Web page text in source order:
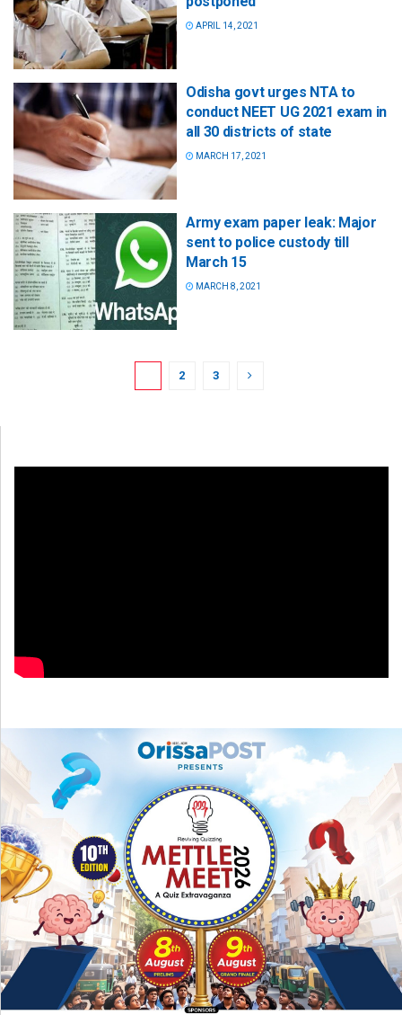
APRIL 14, 2021
Odisha govt urges NTA to
conduct NEET UG 2021 exam in
all 30 districts of state
MARCH 17, 2021
Army exam paper leak: Major
sent to police custody till
March 15
MARCH 8, 2021
2 3